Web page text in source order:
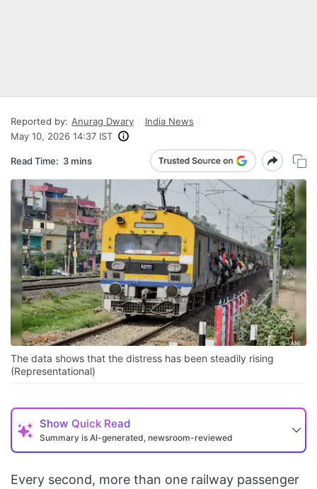
Reported by: Anurag Dwary
India News
May 10, 2026 14:37 IST
Read Time: 3 mins
The data shows that the distress has been steadily rising
(Representational)
Show Quick Read
Summary is AI-generated, newsroom-reviewed
Every second, more than one railway passenger